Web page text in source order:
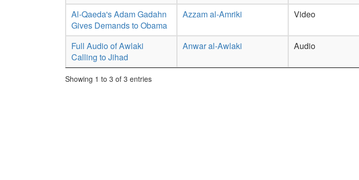
Al-Qaeda's Adam Gadahn
Gives Demands to Obama
Azzam al-Amriki Video
Full Audio of Awlaki
Calling to Jihad
Anwar al-Awlaki Audio
Showing 1 to 3 of 3 entries